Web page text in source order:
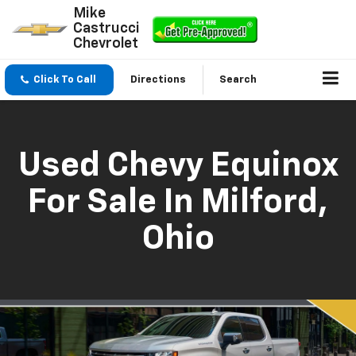
Mike
Castrucci
Chevrolet
Click To Call Directions Search
Used Chevy Equinox
For Sale In Milford,
Ohio